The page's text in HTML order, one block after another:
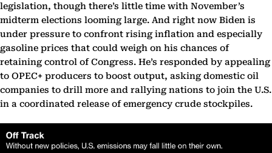
legislation, though there’s little time with November’s
midterm elections looming large. And right now Biden is
under pressure to confront rising inflation and especially
gasoline prices that could weigh on his chances of
retaining control of Congress. He’s responded by appealing
to OPEC+ producers to boost output, asking domestic oil
companies to drill more and rallying nations to join the U.S.
in a coordinated release of emergency crude stockpiles.